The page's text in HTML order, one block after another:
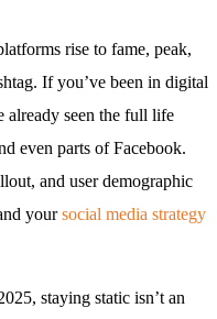
rise to fame, peak,
If you’ve been in digital
already seen the full life
even parts of Facebook.
and user demographic
yoursocial media strategy
staying static isn’t an